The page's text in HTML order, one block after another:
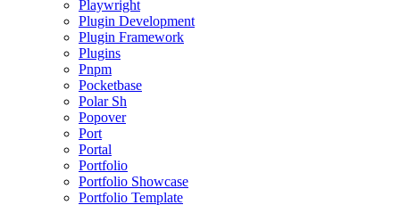
Playwright
Plugin Development
Plugin Framework
Plugins
Pnpm
Pocketbase
Polar Sh
Popover
Port
Portal
Portfolio
Portfolio Showcase
Portfolio Template